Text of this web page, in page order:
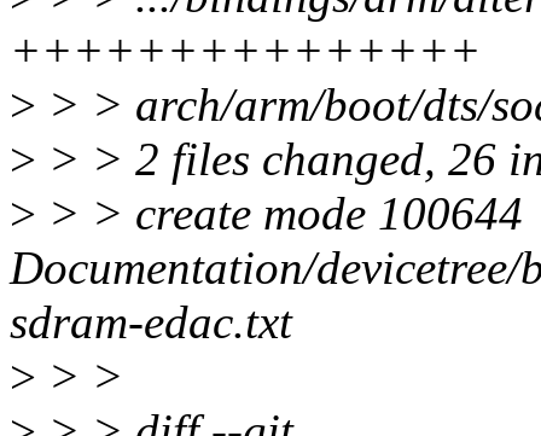
+++++++++++++++
> > > arch/arm/boot/dts/
> > > 2 files changed, 26
> > > create mode 100644
Documentation/
sdram-edac.txt
> > >